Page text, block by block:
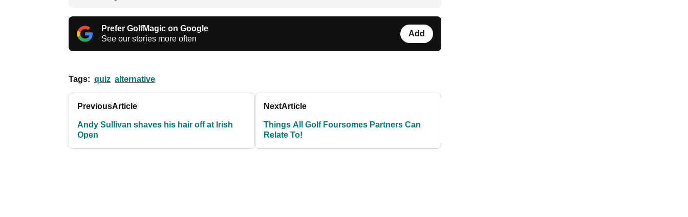
Prefer GolfMagic on Google
See our stories more often
Add
Tags: quiz alternative
PreviousArticle
Andy Sullivan shaves his hair off at Irish
Open
NextArticle
Things All Golf Foursomes Partners Can
Relate To!